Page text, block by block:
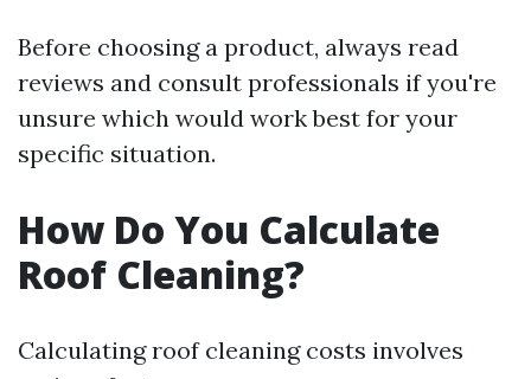
Before choosing a product, always read
reviews and consult professionals if you're
unsure which would work best for your
specific situation.
How Do You Calculate
Roof Cleaning?
Calculating roof cleaning costs involves